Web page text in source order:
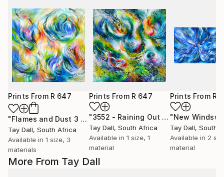
More From Tay Dall
Prints From R 647
"Flames and Dust 3 - 4075" Print
Tay Dall, South Africa
Available in 1 size, 3
materials
Prints From R 647
"3552 - Raining Out 3" Print
Tay Dall, South Africa
Available in 1 size, 1
material
Prints From R
Tay Dall, South
Available in 2
material